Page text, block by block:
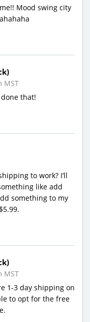
Mood swing city
MST
that!
to work? I’ll
like add
something to my
MST
1-3 day shipping on
to opt for the free